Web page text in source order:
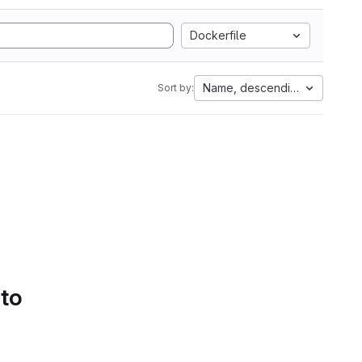
Dockerfile
Sort by: Name, descending